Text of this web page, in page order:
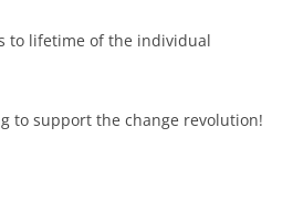
to lifetime of the individual
to support the change revolution!